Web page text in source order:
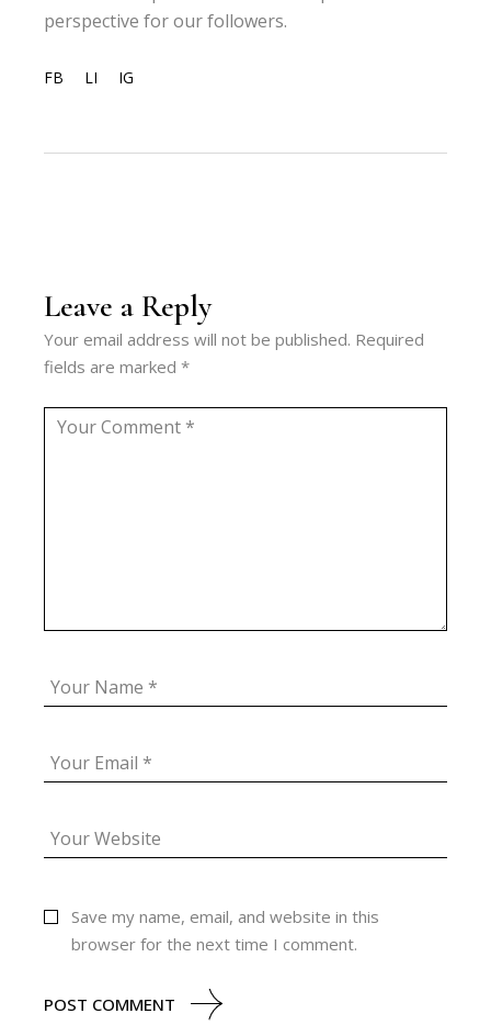
perspective for our followers.
FB LI IG
Leave a Reply
Your email address will not be published. Required
fields are marked*
Save my name, email, and website in this
browser for the next time I comment.
POST COMMENT